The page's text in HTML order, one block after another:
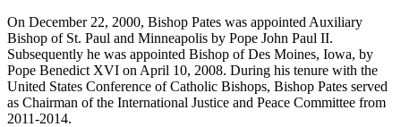
On December 22, 2000, Bishop Pates was appointed Auxiliary
Bishop of St. Paul and Minneapolis by Pope John Paul II.
Subsequently he was appointed Bishop of Des Moines, Iowa, by
Pope Benedict XVI on April 10, 2008. During his tenure with the
United States Conference of Catholic Bishops, Bishop Pates served
as Chairman of the International Justice and Peace Committee from
2011-2014.